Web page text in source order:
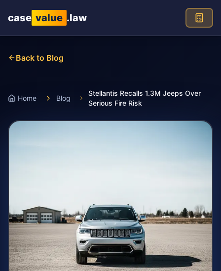
case value .law
Back to Blog
Home Blog
Stellantis Recalls 1.3M Jeeps Over
Serious Fire Risk